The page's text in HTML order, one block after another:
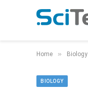
Home » Biology
BIOLOGY